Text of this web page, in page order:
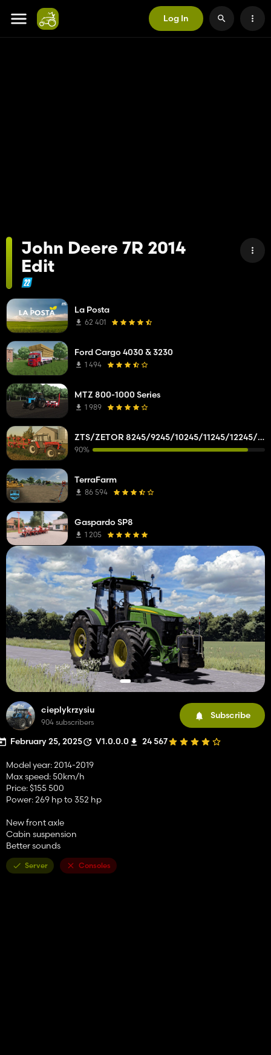
Log In
John Deere 7R 2014
Edit
cieplykrzysiu
904 subscribers
Subscribe
February 25, 2025 V1.0.0.0 24 567
Model year: 2014-2019
Max speed: 50km/h
Price: $155 500
Power: 269 hp to 352 hp
New front axle
Cabin suspension
Better sounds
Server Consoles
La Posta
62 401
Ford Cargo 4030 & 3230
1 494
MTZ 800-1000 Series
1 989
ZTS/ZETOR 8245/9245/10245/11245/12245/14245/16245
90%
TerraFarm
86 594
Gaspardo SP8
1 205